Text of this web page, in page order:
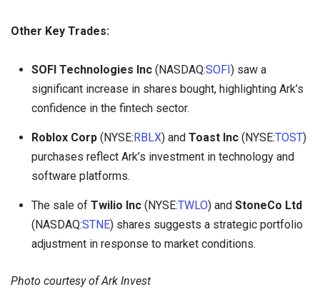
Other Key Trades:
SOFI Technologies Inc(NASDAQ:SOFI) saw a
significant increase in shares bought, highlighting Ark’s
confidence in the fintech sector.
Roblox Corp(NYSE:RBLX) and Toast Inc(NYSE:TOST)
purchases reflect Ark’s investment in technology and
software platforms.
The sale of Twilio Inc(NYSE:TWLO) and StoneCo Ltd
(NASDAQ:STNE) shares suggests a strategic portfolio
adjustment in response to market conditions.
Photo courtesy of Ark Invest